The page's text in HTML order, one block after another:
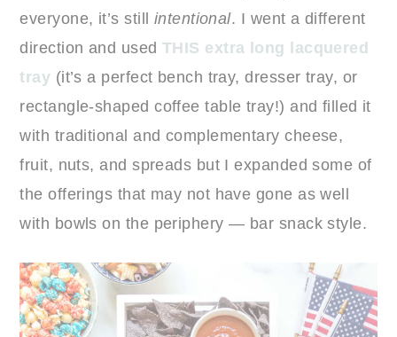
everyone, it’s still intentional. I went a different
direction and used THIS extra long lacquered
tray (it’s a perfect bench tray, dresser tray, or
rectangle-shaped coffee table tray!) and filled it
with traditional and complementary cheese,
fruit, nuts, and spreads but I expanded some of
the offerings that may not have gone as well
with bowls on the periphery — bar snack style.